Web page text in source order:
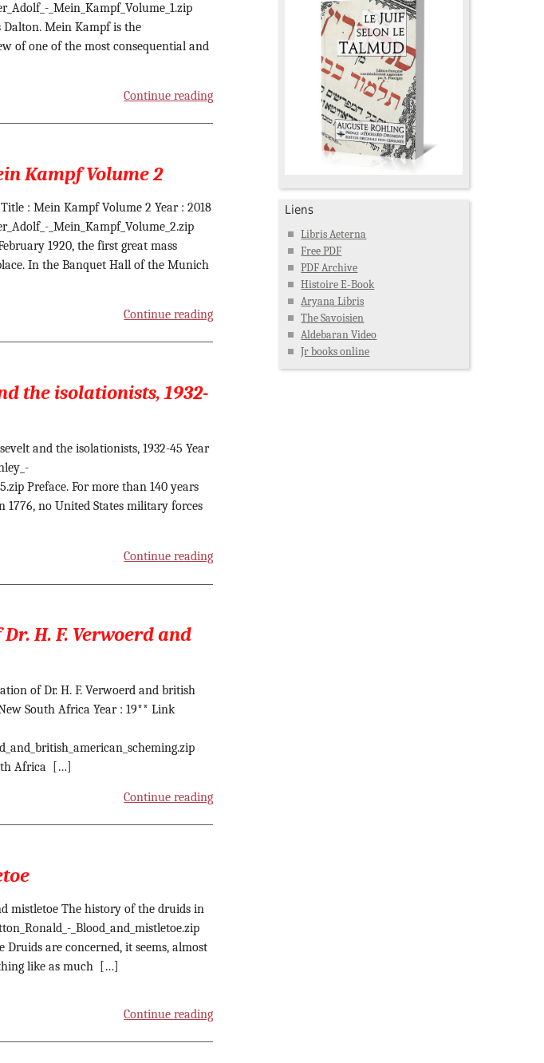
_Mein_Kampf_Volume_1.zip
Mein Kampf is the
of one of the most consequential and
Continue reading
Kampf Volume 2
: Mein Kampf Volume 2 Year : 2018
_Mein_Kampf_Volume_2.zip
1920, the first great mass
In the Banquet Hall of the Munich
Continue reading
the isolationists, 1932-
and the isolationists, 1932-45 Year
Preface. For more than 140 years
1776, no United States military forces
Continue reading
H. F. Verwoerd and
of Dr. H. F. Verwoerd and british
South Africa Year : 19** Link
Africa […]
Continue reading
mistletoe The history of the druids in
_Blood_and_mistletoe.zip
are concerned, it seems, almost
like as much […]
Continue reading
Liens
Libris Aeterna
Free PDF
PDF Archive
Histoire E-Book
Aryana Libris
The Savoisien
Aldebaran Video
Jr books online